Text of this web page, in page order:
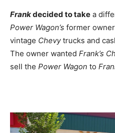
Frankdecided to take a
Power Wagon’s former
vintage Chevytrucks and
The owner wanted Frank’s
sell the Power Wagon to